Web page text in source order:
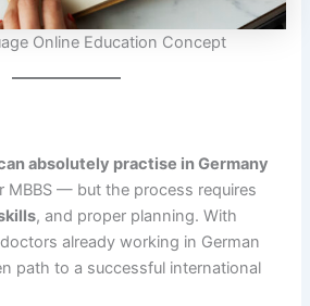
Online Education Concept
absolutely practise in Germany
MBBS — but the process requires
, and proper planning. With
already working in German
path to a successful international